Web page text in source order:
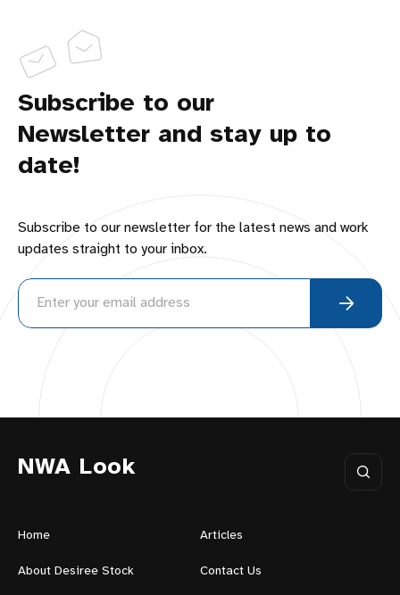
Subscribe to our
Newsletter and stay up to
date!
Subscribe to our newsletter for the latest news and work
updates straight to your inbox.
NWA Look
Home Articles
About Desiree Stock Contact Us